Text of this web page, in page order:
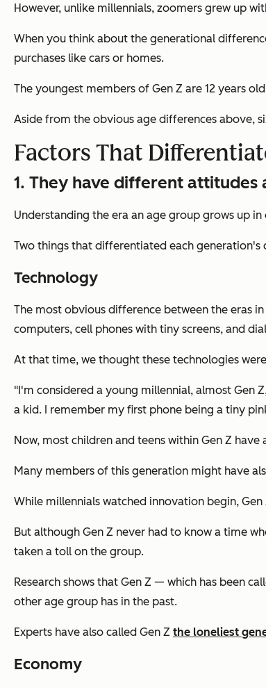
However, unlike millennials, zoomers grew up
When you think about the generational
purchases like cars or homes.
The youngest members of Gen Z are 12 years
Aside from the obvious age differences above,
Factors That
1. They have different
Understanding the era an age group grows up
Two things that differentiated each
Technology
The most obvious difference between the eras
computers, cell phones with tiny screens, and
At that time, we thought these technologies
"I'm considered a young millennial, almost Gen
a kid. I remember my first phone being a tiny
Now, most children and teens within Gen Z
Many members of this generation might have
While millennials watched innovation begin,
But although Gen Z never had to know a time
taken a toll on the group.
Research shows that Gen Z — which has been
other age group has in the past.
Experts have also called Gen Z the loneliest
Economy